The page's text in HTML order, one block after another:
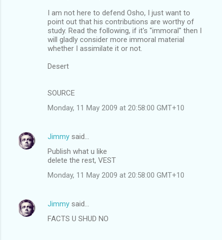
I am not here to defend Osho, I just want to
point out that his contributions are worthy of
study. Read the following, if it's "immoral" then I
will gladly consider more immoral material
whether I assimilate it or not.
Desert
SOURCE
Monday, 11 May 2009 at 20:58:00 GMT+10
Jimmy said…
Publish what u like
delete the rest, VEST
Monday, 11 May 2009 at 20:58:00 GMT+10
Jimmy said…
FACTS U SHUD NO